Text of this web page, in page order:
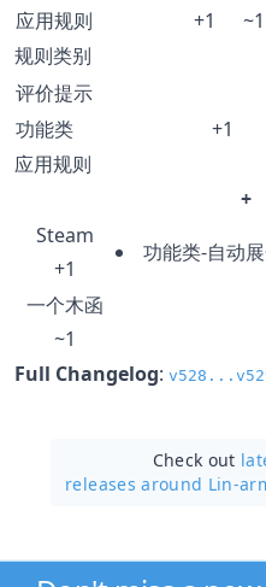
应用规则
+1 ~1
规则类别
评价提示
功能类
+1
应用规则
+
Steam
+1
功能类-自动
一个木函
~1
Full Changelog:
Check out
releases around Lin-